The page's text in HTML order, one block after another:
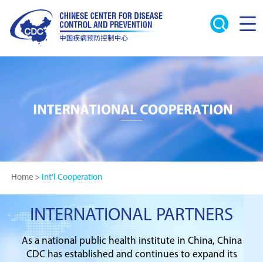
Home> Int'l Cooperation
INTERNATIONAL PARTNERS
As a national public health institute in China, China
CDC has established and continues to expand its